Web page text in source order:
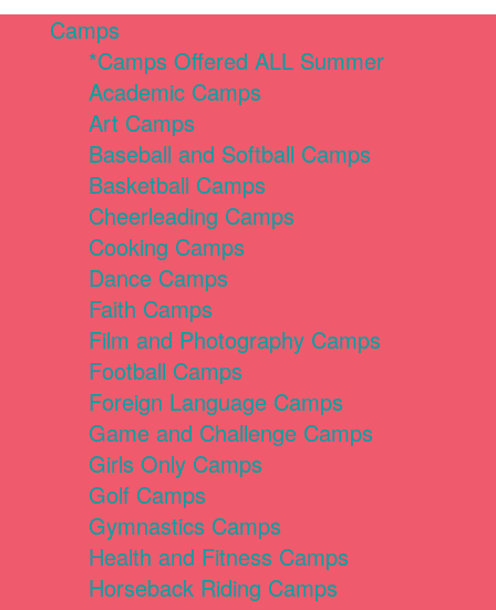
Camps
*Camps Offered ALL Summer
Academic Camps
Art Camps
Baseball and Softball Camps
Basketball Camps
Cheerleading Camps
Cooking Camps
Dance Camps
Faith Camps
Film and Photography Camps
Football Camps
Foreign Language Camps
Game and Challenge Camps
Girls Only Camps
Golf Camps
Gymnastics Camps
Health and Fitness Camps
Horseback Riding Camps